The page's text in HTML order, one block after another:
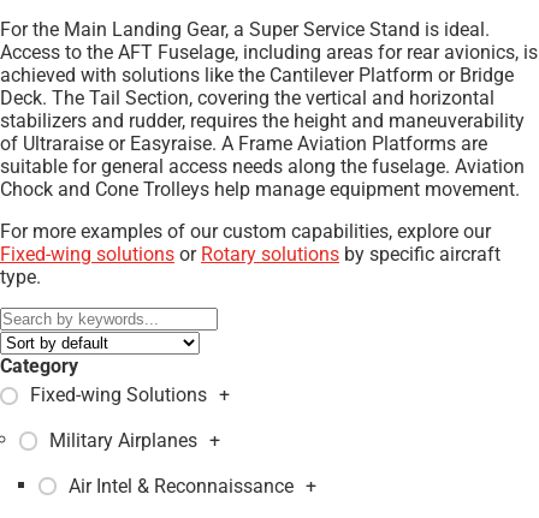
For the Main Landing Gear, a Super Service Stand is ideal.
Access to the AFT Fuselage, including areas for rear avionics, is
achieved with solutions like the Cantilever Platform or Bridge
Deck. The Tail Section, covering the vertical and horizontal
stabilizers and rudder, requires the height and maneuverability
of Ultraraise or Easyraise. A Frame Aviation Platforms are
suitable for general access needs along the fuselage. Aviation
Chock and Cone Trolleys help manage equipment movement.
For more examples of our custom capabilities, explore our
Fixed-wing solutions or Rotary solutions by specific aircraft
type.
Category
Fixed-wing Solutions +
Military Airplanes +
Air Intel & Reconnaissance +